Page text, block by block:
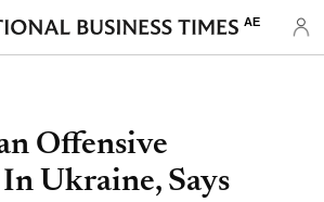
AE
Offensive
Ukraine, Says